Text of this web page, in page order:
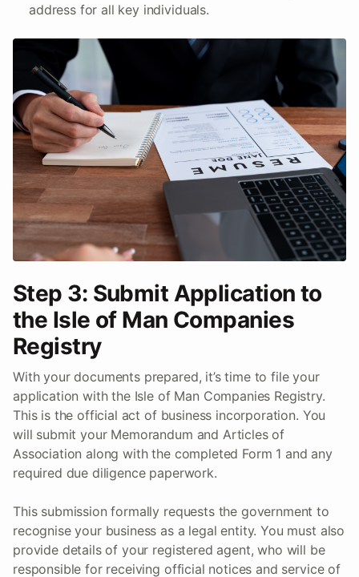
address for all key individuals.
Step 3: Submit Application to
the Isle of Man Companies
Registry
With your documents prepared, it’s time to file your
application with the Isle of Man Companies Registry.
This is the official act of business incorporation. You
will submit your Memorandum and Articles of
Association along with the completed Form 1 and any
required due diligence paperwork.
This submission formally requests the government to
recognise your business as a legal entity. You must also
provide details of your registered agent, who will be
responsible for receiving official notices and service of